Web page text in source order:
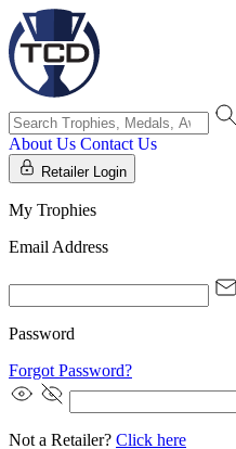
About Us Contact Us
Retailer Login
My Trophies
Email Address
Password
Forgot Password?
Not a Retailer? Click here